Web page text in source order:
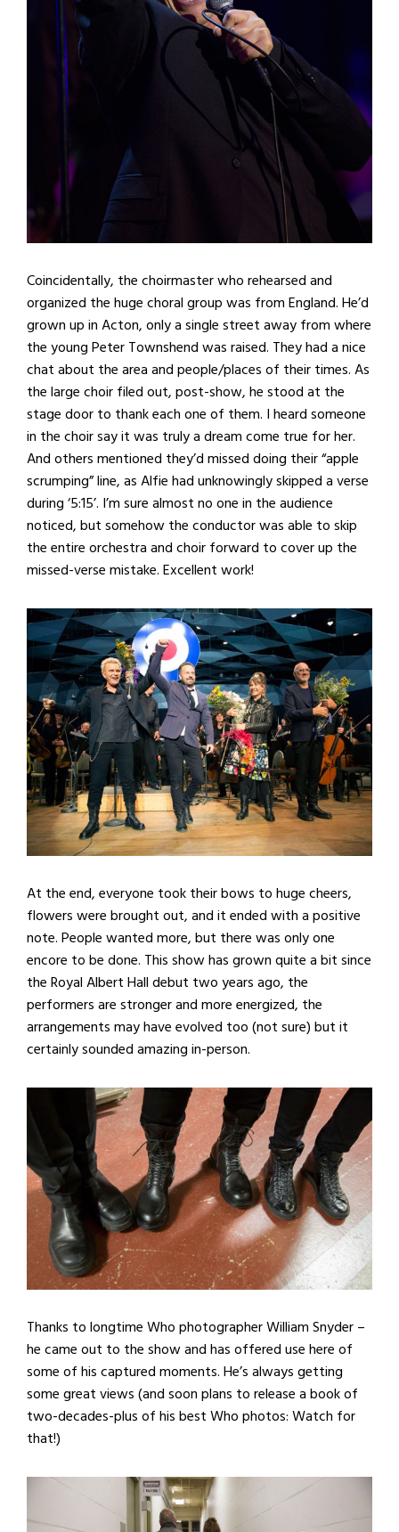
Coincidentally, the choirmaster who rehearsed and
organized the huge choral group was from England. He’d
grown up in Acton, only a single street away from where
the young Peter Townshend was raised. They had a nice
chat about the area and people/places of their times. As
the large choir filed out, post-show, he stood at the
stage door to thank each one of them. I heard someone
in the choir say it was truly a dream come true for her.
And others mentioned they’d missed doing their “apple
scrumping” line, as Alfie had unknowingly skipped a verse
during ‘5:15’. I’m sure almost no one in the audience
noticed, but somehow the conductor was able to skip
the entire orchestra and choir forward to cover up the
missed-verse mistake. Excellent work!
At the end, everyone took their bows to huge cheers,
flowers were brought out, and it ended with a positive
note. People wanted more, but there was only one
encore to be done. This show has grown quite a bit since
the Royal Albert Hall debut two years ago, the
performers are stronger and more energized, the
arrangements may have evolved too (not sure) but it
certainly sounded amazing in-person.
Thanks to longtime Who photographer William Snyder –
he came out to the show and has offered use here of
some of his captured moments. He’s always getting
some great views (and soon plans to release a book of
two-decades-plus of his best Who photos: Watch for
that!)